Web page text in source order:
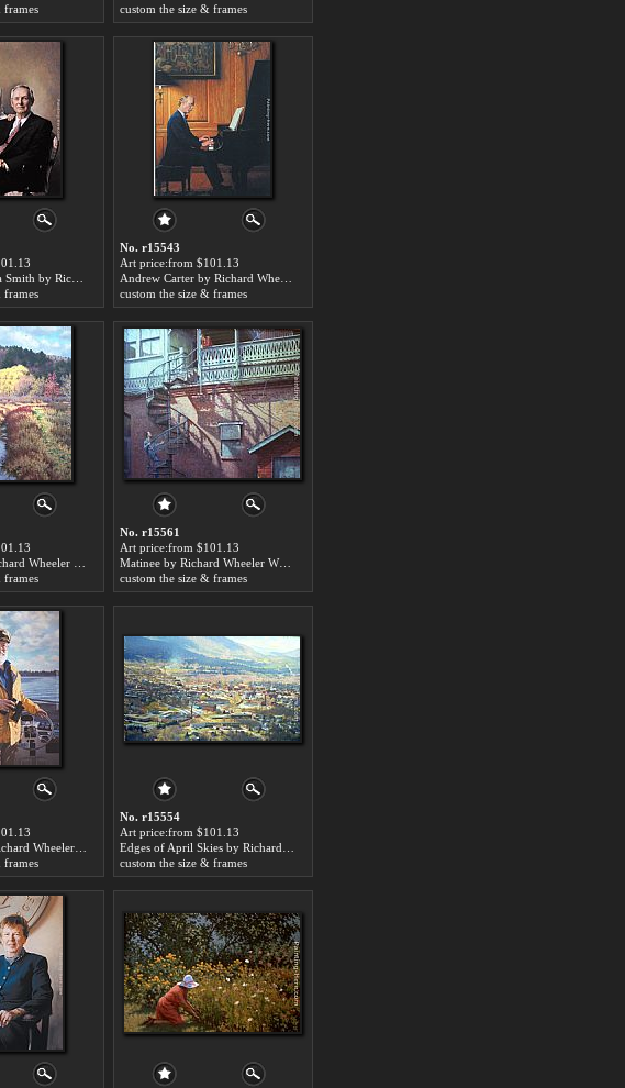
frames
custom the size & frames
frames
No. r15543
Art price:from $101.13
custom the size & frames
frames
No. r15561
Art price:from $101.13
Matinee by Richard Wheeler Whitney
custom the size & frames
frames
No. r15554
Art price:from $101.13
custom the size & frames